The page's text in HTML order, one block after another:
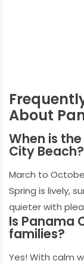
About
When is
City Beach?
March to
Spring is lively,
quieter with
Is Panama
families?
Yes! With calm